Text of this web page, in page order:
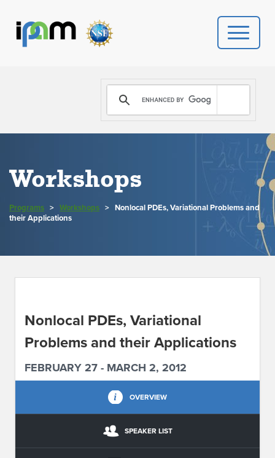
PROGRAMS
DONATE
NEWS
CONTACT US
Workshops
Programs > Workshops > Nonlocal PDEs, Variational Problems and
their Applications
Nonlocal PDEs, Variational
Problems and their Applications
FEBRUARY 27 - MARCH 2, 2012
OVERVIEW
SPEAKER LIST